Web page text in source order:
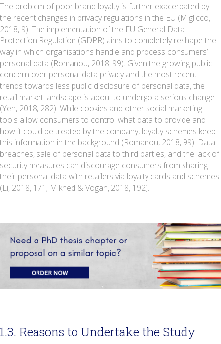
The problem of poor brand loyalty is further exacerbated by
the recent changes in privacy regulations in the EU (Miglicco,
2018, 9). The implementation of the EU General Data
Protection Regulation (GDPR) aims to completely reshape the
way in which organisations handle and process consumers’
personal data (Romanou, 2018, 99). Given the growing public
concern over personal data privacy and the most recent
trends towards less public disclosure of personal data, the
retail market landscape is about to undergo a serious change
(Yeh, 2018, 282). While cookies and other social marketing
tools allow consumers to control what data to provide and
how it could be treated by the company, loyalty schemes keep
this information in the background (Romanou, 2018, 99). Data
breaches, sale of personal data to third parties, and the lack of
security measures can discourage consumers from sharing
their personal data with retailers via loyalty cards and schemes
(Li, 2018, 171; Mikhed & Vogan, 2018, 192).
1.3. Reasons to Undertake the Study